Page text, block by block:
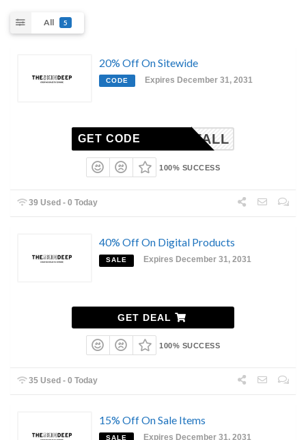
All 5
20% Off On Sitewide
CODE Expires December 31, 2031
FALL
GET CODE
100% SUCCESS
39 Used - 0 Today
40% Off On Digital Products
SALE Expires December 31, 2031
GET DEAL
100% SUCCESS
35 Used - 0 Today
15% Off On Sale Items
SALE Expires December 31, 2031